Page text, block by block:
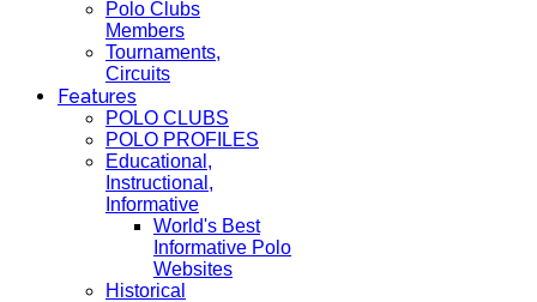
Polo Clubs
Members
Tournaments,
Circuits
Features
POLO CLUBS
POLO PROFILES
Educational,
Instructional,
Informative
World's Best
Informative Polo
Websites
Historical